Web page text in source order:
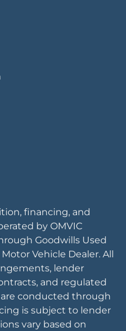
financing, and
by OMVIC
Goodwills Used
Vehicle Dealer. All
lender
and regulated
conducted through
is subject to lender
vary based on